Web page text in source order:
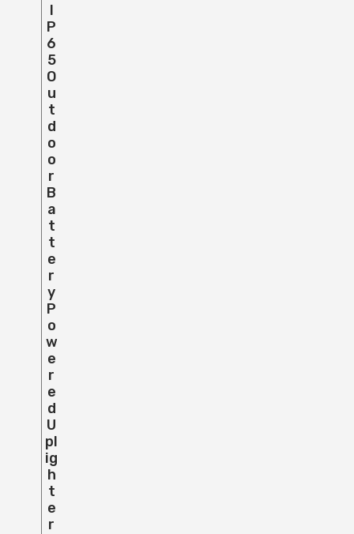
I
P
6
5
O
U
T
D
O
O
R
B
A
T
T
E
R
Y
P
O
W
E
R
E
D
U
Pl
Ig
H
T
E
R